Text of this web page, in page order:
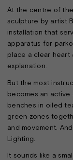
At the centre of
sculpture by artist
installation that
apparatus for
place a clear heart
explanation.
But the most
becomes an
benches in oiled
green zones
and movement.
Lighting.
It sounds like a